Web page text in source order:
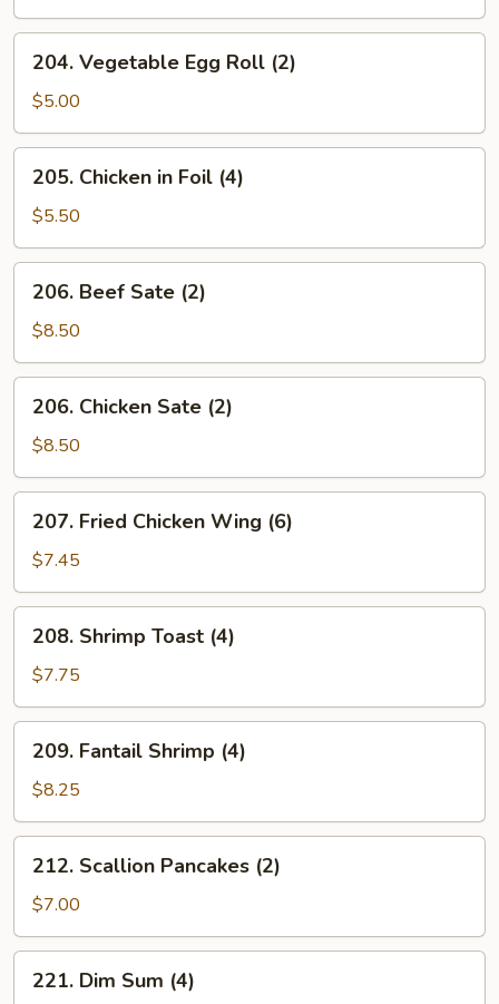
Vegetable
Egg
Roll
(2)
204. Vegetable Egg Roll (2)
$5.00
Chicken
Foil
(4)
205. Chicken in Foil (4)
$5.50
Beef
Sate
(2)
206. Beef Sate (2)
$8.50
Chicken
Sate
(2)
206. Chicken Sate (2)
$8.50
Fried
Chicken
Wing
(6)
207. Fried Chicken Wing (6)
$7.45
Shrimp
Toast
(4)
208. Shrimp Toast (4)
$7.75
Fantail
Shrimp
(4)
209. Fantail Shrimp (4)
$8.25
Scallion
Pancakes
(2)
212. Scallion Pancakes (2)
$7.00
Dim221. Dim Sum (4)